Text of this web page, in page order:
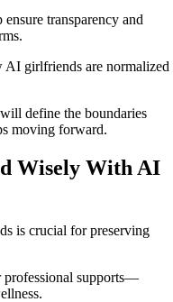
transparency and
AI girlfriends are normalized
define the boundaries
moving forward.
Wisely With AI
is crucial for preserving
supports—